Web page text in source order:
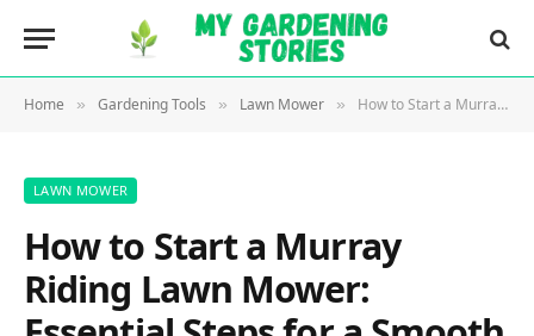
Home » Gardening Tools » Lawn Mower » How to Start a Murray Riding Lawn Mower: Essential Steps for a Smooth Startup
LAWN MOWER
How to Start a Murray
Riding Lawn Mower: